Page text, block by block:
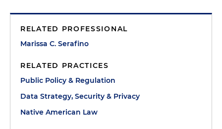
RELATED PROFESSIONAL
Marissa C. Serafino
RELATED PRACTICES
Public Policy & Regulation
Data Strategy, Security & Privacy
Native American Law